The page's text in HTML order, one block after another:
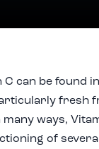
can be found
fresh
ways,
of